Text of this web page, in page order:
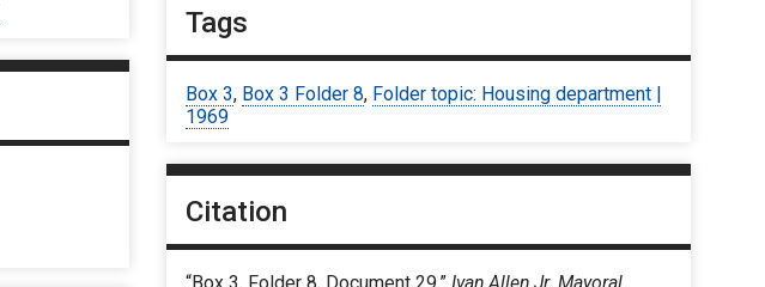
Tags
Box 3, Box 3 Folder 8, Folder topic: Housing department |
1969
Citation